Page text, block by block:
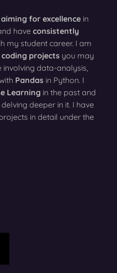
aiming for excellence in
haveconsistently
my student career. I am
coding projects you may
data-analysis,
Pandas in Python. I
Learning in the past and
deeper in it. I have
in detail under the